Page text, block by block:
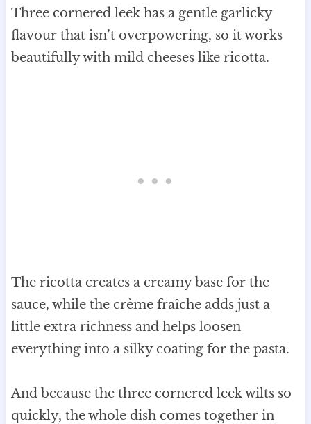
Three cornered leek has a gentle garlicky
flavour that isn’t overpowering, so it works
beautifully with mild cheeses like ricotta.
The ricotta creates a creamy base for the
sauce, while the crème fraîche adds just a
little extra richness and helps loosen
everything into a silky coating for the pasta.
And because the three cornered leek wilts so
quickly, the whole dish comes together in